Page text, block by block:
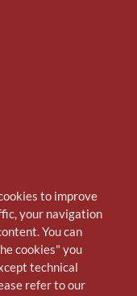
to improve
your navigation
You can
cookies" you
technical
refer to our